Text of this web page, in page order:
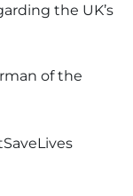
the UK’s
of the